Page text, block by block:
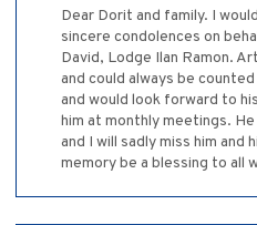
Dear Dorit and family. I
sincere condolences on
David, Lodge Ilan Ramon.
and could always be
and would look forward to
him at monthly meetings.
and I will sadly miss him and
memory be a blessing to all